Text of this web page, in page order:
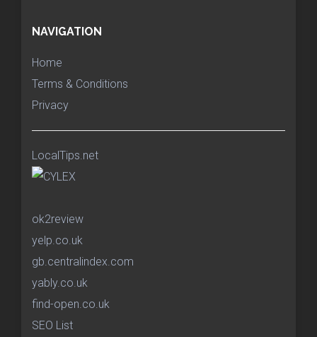
NAVIGATION
Home
Terms & Conditions
Privacy
LocalTips.net
ok2review
yelp.co.uk
gb.centralindex.com
yably.co.uk
find-open.co.uk
SEO List